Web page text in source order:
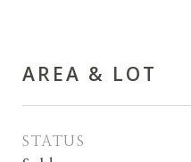
AREA & LOT
STATUS